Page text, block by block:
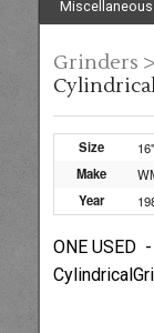
Miscellaneous
Grinders >
Size
Make
Year
ONE